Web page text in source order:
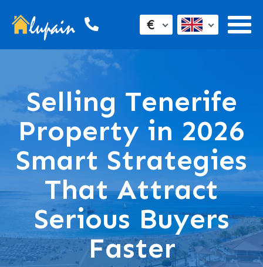
€
Selling Tenerife
Property in 2026
Smart Strategies
That Attract
Serious Buyers
Faster